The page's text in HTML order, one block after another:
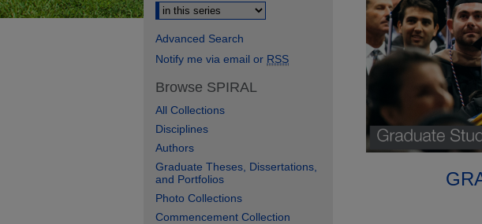
Advanced Search
Notify me via email or RSS
Browse SPIRAL
All Collections
Disciplines
Authors
Graduate Theses, Dissertations,
and Portfolios
Photo Collections
Commencement Collection